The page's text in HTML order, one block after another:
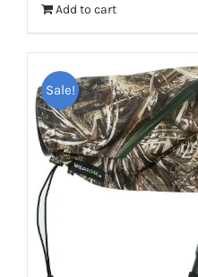
₹2,600.
Add to cart
Sale!